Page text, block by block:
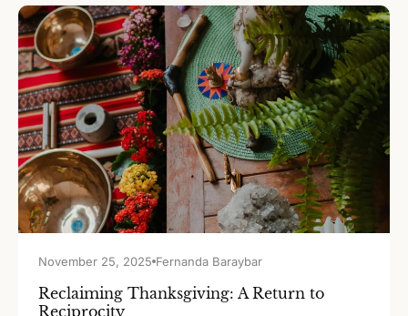
November 25, 2025 Fernanda Baraybar
Reclaiming Thanksgiving: A Return to
Reciprocity